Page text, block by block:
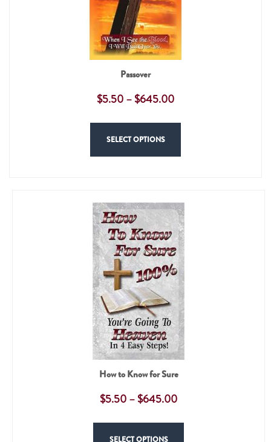
Passover
$5.50–$645.00
SELECT OPTIONS
How to Know for Sure
$5.50–$645.00
SELECT OPTIONS